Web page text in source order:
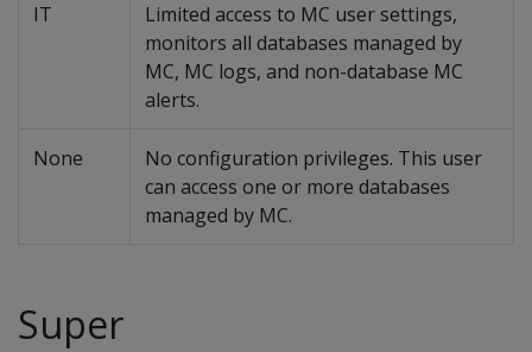
IT
Limited access to MC user settings,
monitors all databases managed by
MC, MC logs, and non-database MC
alerts.
None
No configuration privileges. This user
can access one or more databases
managed by MC.
Super